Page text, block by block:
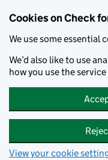
Cookies on Check
We use some essential
We’d also like to use
how you use the
View your cookie